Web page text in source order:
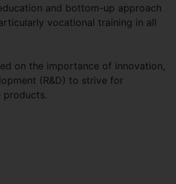
and bottom-up approach
vocational training in all
on the importance of innovation,
(R&D) to strive for
products.